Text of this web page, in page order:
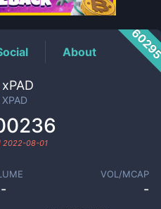
About
xPAD
XPAD
2022-08-01
-
VOL/MCAP
-